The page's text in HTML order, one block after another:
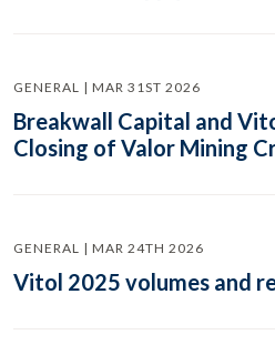
GENERAL | MAR 31ST 2026
Breakwall Capital and
Closing of Valor Mining
GENERAL | MAR 24TH 2026
Vitol 2025 volumes and